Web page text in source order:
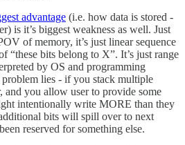
advantage (i.e. how data is stored -
is it’s biggest weakness as well. Just
of memory, it’s just linear sequence
“these bits belong to X”. It’s just range
by OS and programming
problem lies - if you stack multiple
and you allow user to provide some
intentionally write MORE than they
bits will spill over to next
reserved for something else.